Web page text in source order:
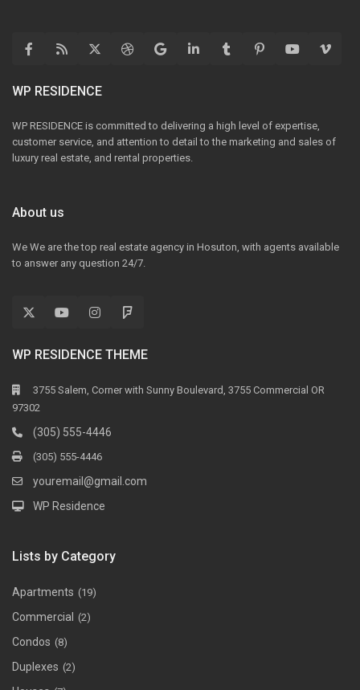
WP RESIDENCE
WP RESIDENCE is committed to delivering a high level of expertise,
customer service, and attention to detail to the marketing and sales of
luxury real estate, and rental properties.
About us
We We are the top real estate agency in Hosuton, with agents available
to answer any question 24/7.
WP RESIDENCE THEME
3755 Salem, Corner with Sunny Boulevard, 3755 Commercial OR
97302
(305) 555-4446
(305) 555-4446
youremail@gmail.com
WP Residence
Lists by Category
Apartments (19)
Commercial (2)
Condos (8)
Duplexes (2)